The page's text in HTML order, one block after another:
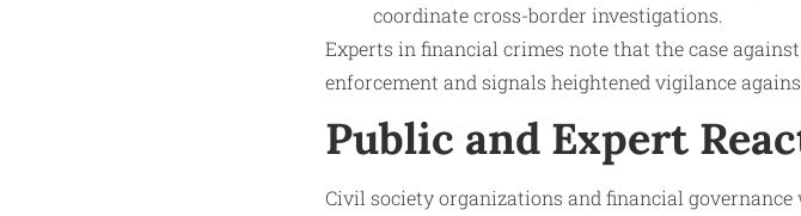
coordinate cross-border investigations.
Experts in financial crimes note that the case
enforcement and signals heightened vigilance
Public and Expert
Civil society organizations and financial governance